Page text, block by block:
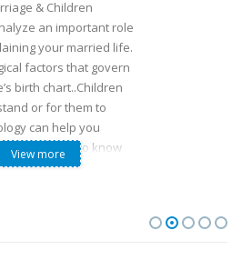
& Children
an important role
your married life.
factors that govern
birth chart..Children
or for them to
can help you
enable you to know
you on how to deal
View more